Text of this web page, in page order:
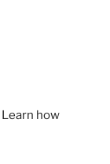
Learn how